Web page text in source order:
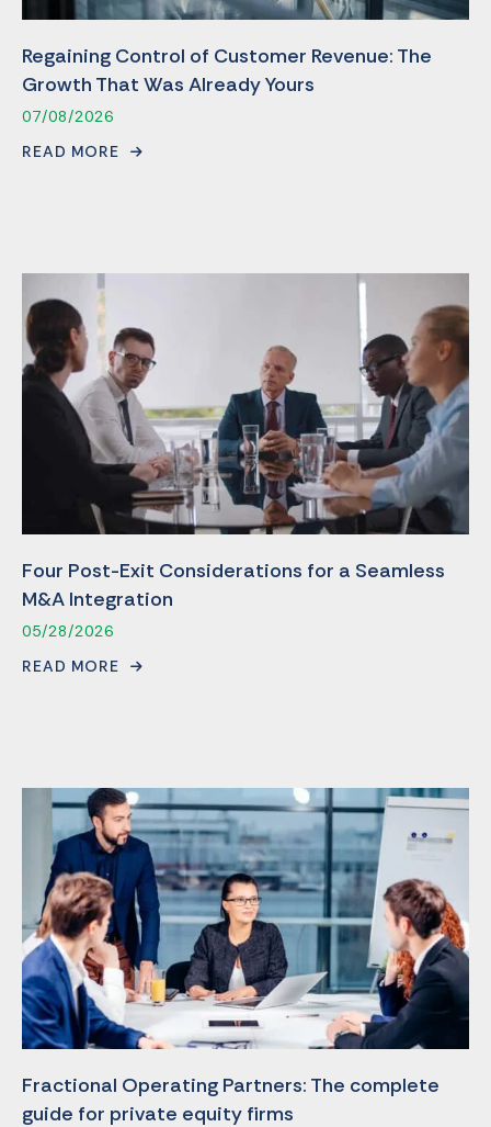
Regaining Control of Customer Revenue: The
Growth That Was Already Yours
07/08/2026
READ MORE
Four Post-Exit Considerations for a Seamless
M&A Integration
05/28/2026
READ MORE
Fractional Operating Partners: The complete
guide for private equity firms